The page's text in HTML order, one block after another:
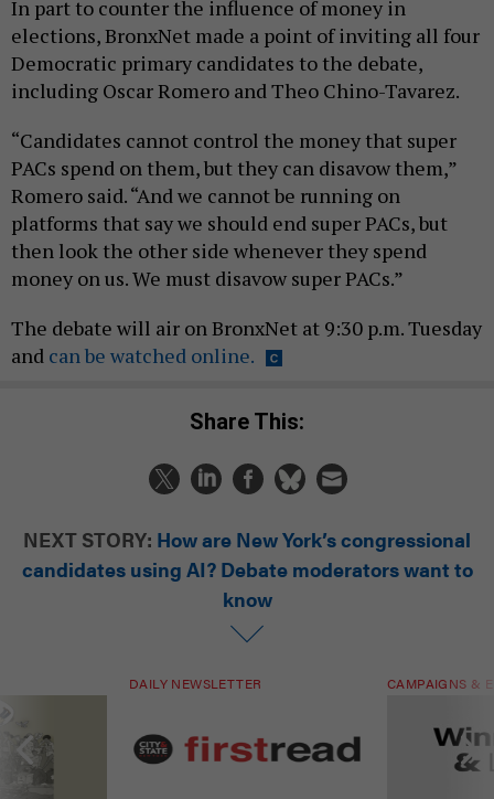
In part to counter the influence of money in
elections, BronxNet made a point of inviting all four
Democratic primary candidates to the debate,
including Oscar Romero and Theo Chino-Tavarez.
“Candidates cannot control the money that super
PACs spend on them, but they can disavow them,”
Romero said. “And we cannot be running on
platforms that say we should end super PACs, but
then look the other side whenever they spend
money on us. We must disavow super PACs.”
The debate will air on BronxNet at 9:30 p.m. Tuesday
and can be watched online.
Share This:
NEXT STORY: How are New York’s congressional
candidates using AI? Debate moderators want to
know
DAILY NEWSLETTER CAMPAIGNS &